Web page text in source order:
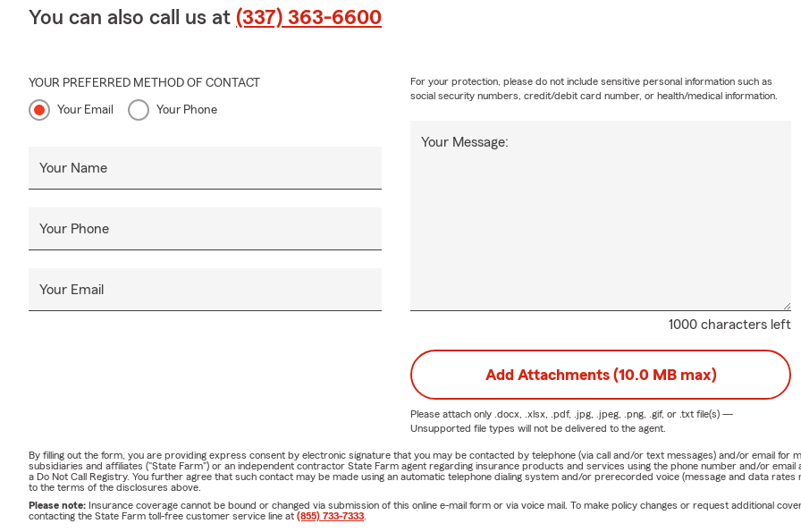
You can also call us at (337) 363-6600
YOUR PREFERRED METHOD OF CONTACT
Your Email Your Phone
Your Name
Your Phone
Your Email
1000 characters left
Your Message:
For your protection, please do not include sensitive personal information such as
social security numbers, credit/debit card number, or health/medical information.
Add Attachments (10.0 MB max)
Please attach only .docx, .xlsx, .pdf, .jpg, .jpeg, .png, .gif, or .txtfile(s) —
Unsupported file types will not be delivered to the agent.
By filling out the form, you are providing express consent by electronic signature that you may be contacted by telephone (via call and/or text messages) and/or email for
subsidiaries and affiliates ("State Farm") or an independent contractor State Farm agent regarding insurance products and services using the phone number and/or
a Do Not Call Registry. You further agree that such contact may be made using an automatic telephone dialing system and/or prerecorded voice (message and data
to the terms of the disclosures above.
Please note: Insurance coverage cannot be bound or changed via submission of this online e-mail form or via voice mail. To make policy changes or request additional
contacting the State Farm toll-free customer service line at (855) 733-7333